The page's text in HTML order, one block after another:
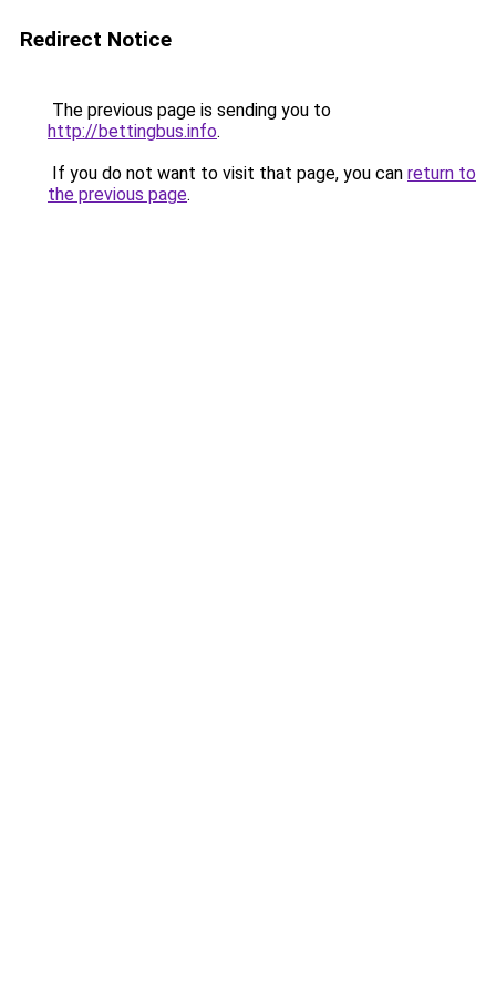
Redirect Notice
The previous page is sending you to
http://bettingbus.info.
If you do not want to visit that page, you can return to
the previous page.